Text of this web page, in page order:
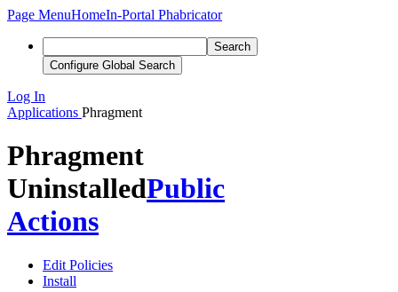
Page MenuHomeIn-Portal Phabricator
Search
Configure Global Search
Log In
Applications Phragment
Phragment
UninstalledPublic
Actions
Edit Policies
Install